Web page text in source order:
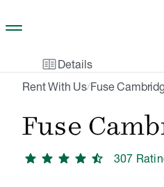
two_pagerDetails
Rent With Us/Fuse
Fuse
star star star star star_half 307